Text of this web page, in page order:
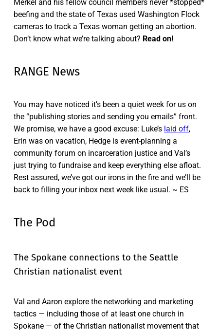
Merkel and his fellow council members never *stopped*
beefing and the state of Texas used Washington Flock
cameras to track a Texas woman getting an abortion.
Don’t know what we’re talking about? Read on!
RANGE News
You may have noticed it’s been a quiet week for us on
the “publishing stories and sending you emails” front.
We promise, we have a good excuse: Luke’s laid off,
Erin was on vacation, Hedge is event-planning a
community forum on incarceration justice and Val’s
just trying to fundraise and keep everything else afloat.
Rest assured, we’ve got our irons in the fire and we’ll be
back to filling your inbox next week like usual. ~ ES
The Pod
The Spokane connections to the Seattle
Christian nationalist event
Val and Aaron explore the networking and marketing
tactics — including those of at least one church in
Spokane — of the Christian nationalist movement that